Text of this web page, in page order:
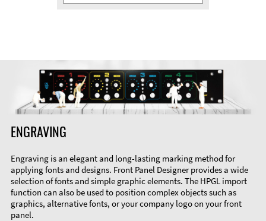
Material
ENGRAVING
Engraving is an elegant and long-lasting marking method for
applying fonts and designs. Front Panel Designer provides a wide
selection of fonts and simple graphic elements. The HPGL import
function can also be used to position complex objects such as
graphics, alternative fonts, or your company logo on your front
panel.